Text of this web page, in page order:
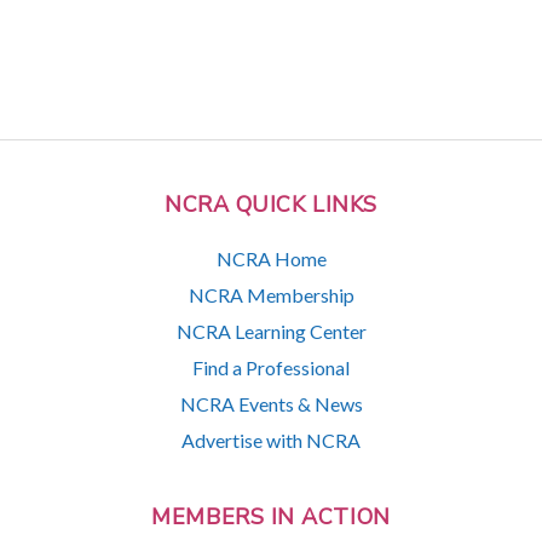
NCRA QUICK LINKS
NCRA Home
NCRA Membership
NCRA Learning Center
Find a Professional
NCRA Events & News
Advertise with NCRA
MEMBERS IN ACTION